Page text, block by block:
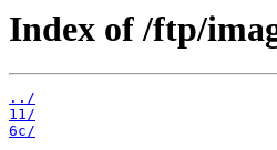
Index of /ftp/
../
11/
6c/